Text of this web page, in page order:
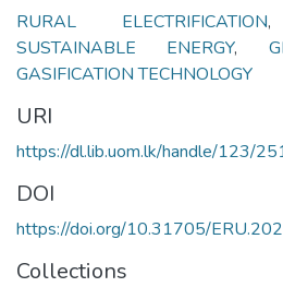
RURAL ELECTRIFICATION
SUSTAINABLE ENERGY,
GASIFICATION TECHNOLOGY
URI
https://dl.lib.uom.lk/handle/123/
DOI
https://doi.org/10.31705/
Collections